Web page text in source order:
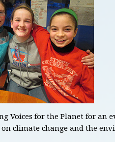
Voices for the Planet for an
climate change and the